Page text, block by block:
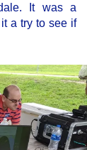
It was a
a try to see if